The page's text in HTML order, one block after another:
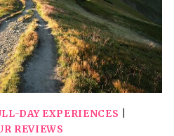
DAY EXPERIENCES
REVIEWS